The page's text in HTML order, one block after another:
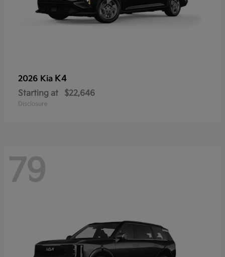
2026 Kia K4
Starting at $22,646
Disclosure
79